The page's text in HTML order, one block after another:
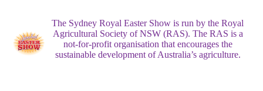
The Sydney Royal Easter Show is run by the Royal
Agricultural Society of NSW (RAS). The RAS is a
not-for-profit organisation that encourages the
sustainable development of Australia’s agriculture.